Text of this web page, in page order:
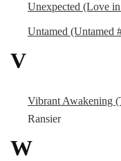
Unexpected (Love
Untamed (Untamed
V
Vibrant Awakening
Ransier
W